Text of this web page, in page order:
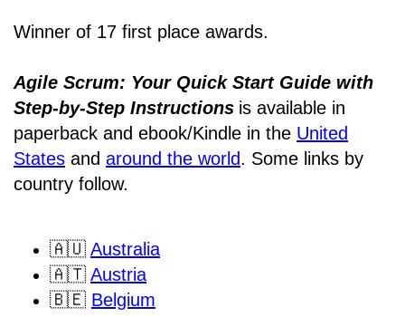
Winner of 17 first place awards.
Agile Scrum: Your Quick Start Guide with
Step-by-Step Instructions is available in
paperback and ebook/Kindle in the United
States and around the world. Some links by
country follow.
🇦🇺 Australia
🇦🇹 Austria
🇧🇪 Belgium